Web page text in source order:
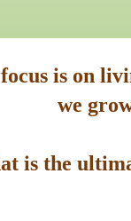
is on
we
is the